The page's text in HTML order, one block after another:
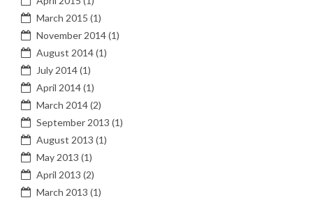
March 2015 (1)
November 2014(1)
August 2014(1)
July 2014(1)
April 2014(1)
March 2014(2)
September 2013 (1)
August 2013 (1)
May 2013 (1)
April 2013 (2)
March 2013 (1)